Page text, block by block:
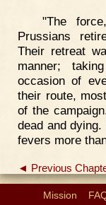
"The
Prussians
Their retreat
manner;
occasion of
their route,
of the
dead and
fevers more
◄ Previous
Mission